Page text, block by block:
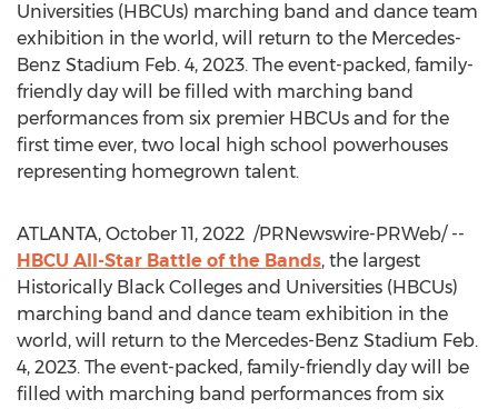
Universities (HBCUs) marching band and dance team
exhibition in the world, will return to the Mercedes-
Benz Stadium Feb. 4, 2023. The event-packed, family-
friendly day will be filled with marching band
performances from six premier HBCUs and for the
first time ever, two local high school powerhouses
representing homegrown talent.
ATLANTA, October 11, 2022 /PRNewswire-PRWeb/ --
HBCU All-Star Battle of the Bands, the largest
Historically Black Colleges and Universities (HBCUs)
marching band and dance team exhibition in the
world, will return to the Mercedes-Benz Stadium Feb.
4, 2023. The event-packed, family-friendly day will be
filled with marching band performances from six